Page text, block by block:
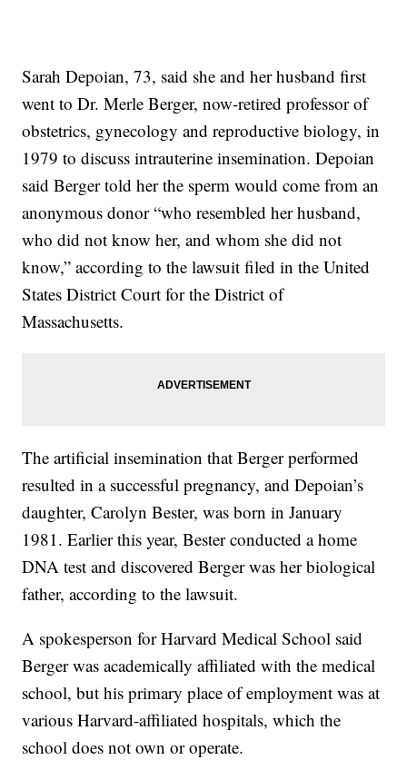
Sarah Depoian, 73, said she and her husband first
went to Dr. Merle Berger, now-retired professor of
obstetrics, gynecology and reproductive biology, in
1979 to discuss intrauterine insemination. Depoian
said Berger told her the sperm would come from an
anonymous donor “who resembled her husband,
who did not know her, and whom she did not
know,” according to the lawsuit filed in the United
States District Court for the District of
Massachusetts.
The artificial insemination that Berger performed
resulted in a successful pregnancy, and Depoian’s
daughter, Carolyn Bester, was born in January
1981. Earlier this year, Bester conducted a home
DNA test and discovered Berger was her biological
father, according to the lawsuit.
A spokesperson for Harvard Medical School said
Berger was academically affiliated with the medical
school, but his primary place of employment was at
various Harvard-affiliated hospitals, which the
school does not own or operate.